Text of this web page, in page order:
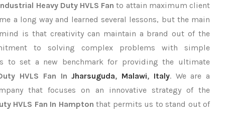
Heavy Duty HVLS Fanto attain maximum client
a long way and learned several lessons, but the main
is that creativity can maintain a brand out of the
to solving complex problems with simple
to set a new benchmark for providing the ultimate
HVLS Fan In Jharsuguda, Malawi, Italy. We are a
that focuses on an innovative strategy of the
HVLS Fan In Hampton that permits us to stand out of